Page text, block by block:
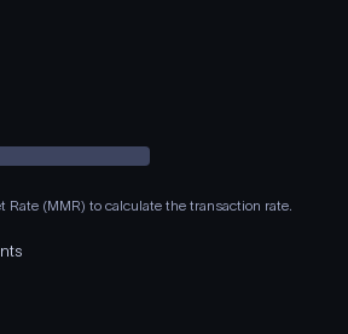
Rate (MMR) to calculate the transaction rate.